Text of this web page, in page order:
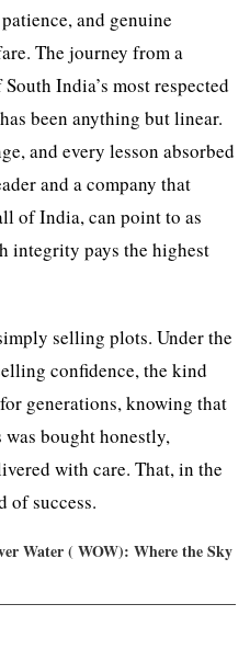
and genuine
The journey from a
India’s most respected
been anything but linear.
and every lesson absorbed
and a company that
of India, can point to as
integrity pays the highest
selling plots. Under the
confidence, the kind
generations, knowing that
bought honestly,
with care. That, in the
of success.
Water ( WOW): Where the Sky